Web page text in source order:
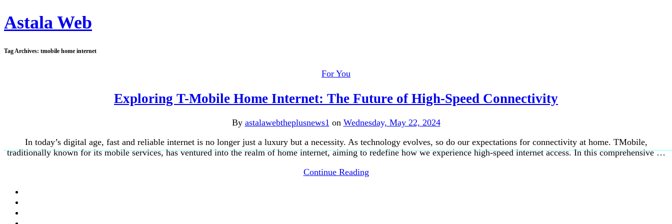
Astala Web
Tag Archives: tmobile home internet
For You
Exploring T-Mobile Home Internet: The Future of High-Speed Connectivity
By astalawebtheplusnews1 on Wednesday, May 22, 2024
In today’s digital age, fast and reliable internet is no longer just a luxury but a necessity. As technology evolves, so do our expectations for connectivity at home. TMobile,
traditionally known for its mobile services, has ventured into the realm of home internet, aiming to redefine how we experience high-speed internet access. In this comprehensive …
Continue Reading